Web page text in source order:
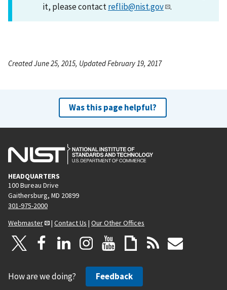
it, please contactreflib@nist.gov .
Created June 25, 2015, Updated February 19, 2017
Was this page helpful?
HEADQUARTERS
100 Bureau Drive
Gaithersburg, MD 20899
301-975-2000
Webmaster
| Contact Us | Our Other Offices
How are we doing? Feedback